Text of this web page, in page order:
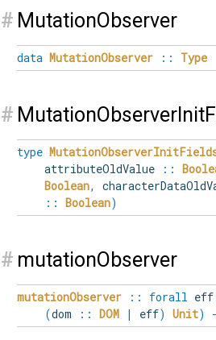
# MutationObserver
data MutationObserver :: Type
#
type
attributeOldValue
::
Boolean,
::
Boolean)
# mutationObserver
mutationObserver :: forall eff
(dom :: DOM | eff) Unit)